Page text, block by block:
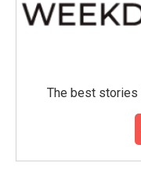
The best stories